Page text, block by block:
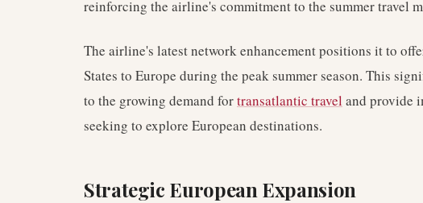
reinforcing the airline's commitment to the summer travel
The airline's latest network enhancement positions it to
States to Europe during the peak summer season. This
to the growing demand fortransatlantic travel and provide
seeking to explore European destinations.
Strategic European Expansion